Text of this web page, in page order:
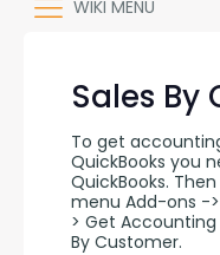
WIKI MENU
Sales By
To get
QuickBooks you
QuickBooks.
menu Add-ons -
> Get Accounting
By Customer.